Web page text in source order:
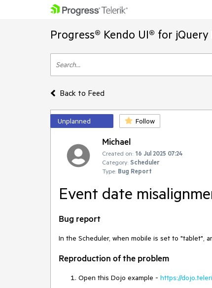
Progress® Kendo UI® for
Back to Feed
Unplanned Follow
Michael
Created on: 16 Jul 2025 07:24
Category: Scheduler
Type: Bug Report
Event date
Bug report
In the Scheduler, when mobile is set to "tablet",
Reproduction of the problem
Open this Dojo example - https://